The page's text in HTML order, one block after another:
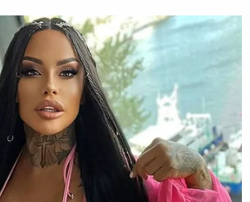
respond to
for comment.
lawsuithere.
lawsuithere.
Kambouris/Getty Images for the